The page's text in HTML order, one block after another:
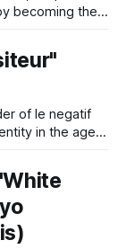
becoming the
Wilson, 2010)
of le negatif
for a